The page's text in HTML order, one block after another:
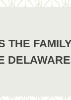
THE